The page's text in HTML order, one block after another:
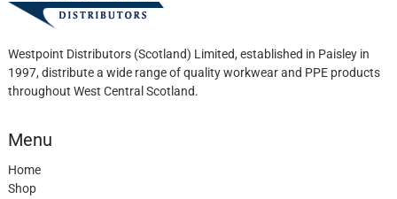
Westpoint Distributors (Scotland) Limited, established in Paisley in
1997, distribute a wide range of quality workwear and PPE products
throughout West Central Scotland.
Menu
Home
Shop